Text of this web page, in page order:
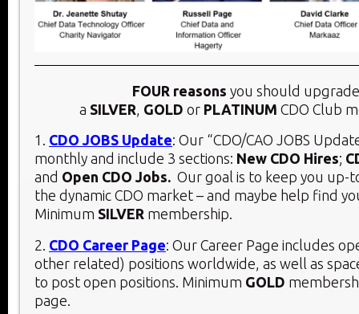
FOUR reasons you should
a SILVER GOLD or PLATINUM CDO Club
1. CDO JOBS Update: Our “CDO/CAO JOBS
monthly and include 3 sections: New CDO Hires;
and Open CDO Jobs. Our goal is to keep you up-
the dynamic CDO market – and maybe help find
Minimum SILVER membership.
2. CDO Career Page: Our Career Page includes
other related) positions worldwide, as well as
to post open positions. Minimum GOLD
page.